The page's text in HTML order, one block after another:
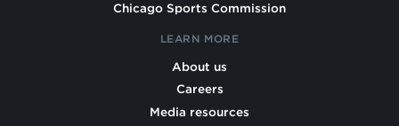
Chicago Sports Commission
LEARN MORE
About us
Careers
Media resources